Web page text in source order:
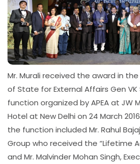
Mr. Murali received the award in
of State for External Affairs Gen
function organized by APEA at JW
Hotel at New Delhi on 24 March
the function included Mr. Rahul
Group who received the “Lifetime
and Mr. Malvinder Mohan Singh,